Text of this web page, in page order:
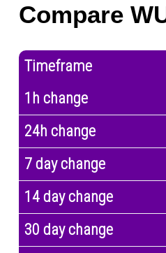
Compare
Timeframe
1h change
24h change
7 day change
14 day change
30 day change